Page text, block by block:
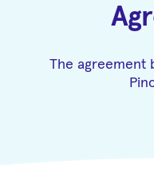
The agreement